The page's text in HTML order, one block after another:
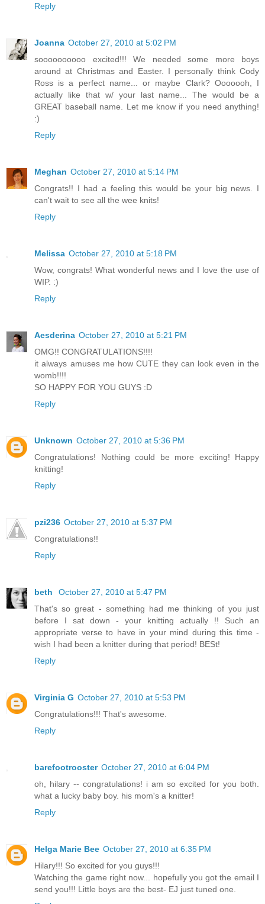
Reply
Joanna October 27, 2010 at 5:02 PM
soooooooooo excited!!! We needed some more boys
around at Christmas and Easter. I personally think Cody
Ross is a perfect name... or maybe Clark? Ooooooh, I
actually like that w/ your last name... The would be a
GREAT baseball name. Let me know if you need anything!
:)
Reply
Meghan October 27, 2010 at 5:14 PM
Congrats!! I had a feeling this would be your big news. I
can't wait to see all the wee knits!
Reply
Melissa October 27, 2010 at 5:18 PM
Wow, congrats! What wonderful news and I love the use of
WIP. :)
Reply
Aesderina October 27, 2010 at 5:21 PM
OMG!! CONGRATULATIONS!!!!
it always amuses me how CUTE they can look even in the
womb!!!!
SO HAPPY FOR YOU GUYS :D
Reply
Unknown October 27, 2010 at 5:36 PM
Congratulations! Nothing could be more exciting! Happy
knitting!
Reply
pzi236 October 27, 2010 at 5:37 PM
Congratulations!!
Reply
beth
October 27, 2010 at 5:47 PM
That's so great - something had me thinking of you just
before I sat down - your knitting actually !! Such an
appropriate verse to have in your mind during this time -
wish I had been a knitter during that period! BESt!
Reply
Virginia G October 27, 2010 at 5:53 PM
Congratulations!!! That's awesome.
Reply
barefootrooster October 27, 2010 at 6:04 PM
oh, hilary -- congratulations! i am so excited for you both.
what a lucky baby boy. his mom's a knitter!
Reply
Helga Marie Bee October 27, 2010 at 6:35 PM
Hilary!!! So excited for you guys!!!
Watching the game right now... hopefully you got the email I
send you!!! Little boys are the best- EJ just tuned one.